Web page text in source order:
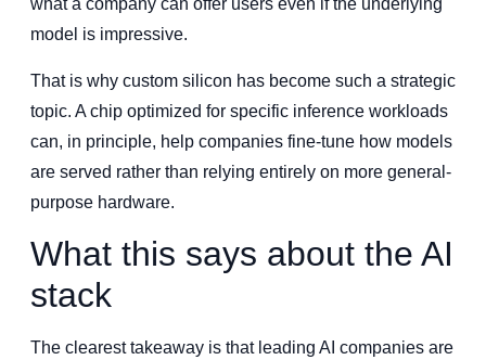
what a company can offer users even if the underlying
model is impressive.
That is why custom silicon has become such a strategic
topic. A chip optimized for specific inference workloads
can, in principle, help companies fine-tune how models
are served rather than relying entirely on more general-
purpose hardware.
What this says about the AI
stack
The clearest takeaway is that leading AI companies are